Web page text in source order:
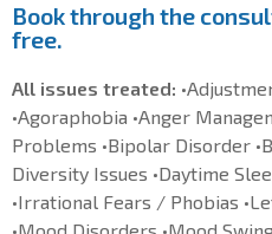
Book through the
free.
All issues treated:
•Agoraphobia •Anger
Problems •Bipolar Disorder
Diversity Issues •Daytime
•Irrational Fears / Phobias